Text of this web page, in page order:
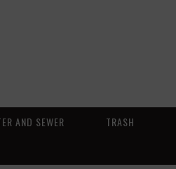
AND SEWER TRASH